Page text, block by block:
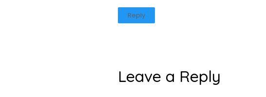
Reply
Leave a Reply